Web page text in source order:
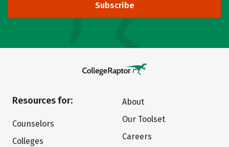
Subscribe
Resources for:
Counselors
Colleges
About
Our Toolset
Careers